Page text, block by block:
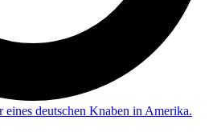
eines deutschen Knaben in Amerika.